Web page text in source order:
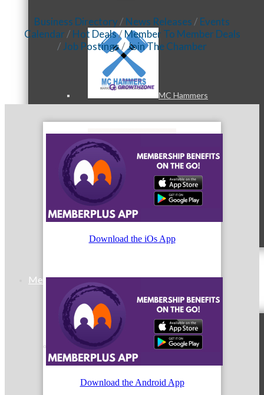
MC Hammers
Membership
Prospective Members
Business Directory News Releases
Events
Calendar
Hot Deals
Member To Member Deals
Job Postings
Join The Chamber
Download the iOs App
Download the Android App